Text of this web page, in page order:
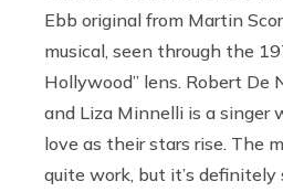
Ebb original from Martin
musical, seen through the
Hollywood” lens. Robert De
and Liza Minnelli is a singer
love as their stars rise. The
quite work, but it’s